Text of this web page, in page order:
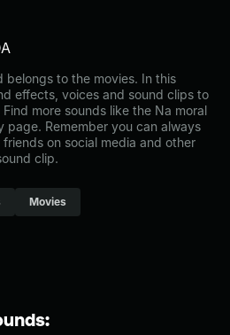
belongs to the movies. In this
effects, voices and sound clips to
more sounds like the Na moral
page. Remember you can always
on social media and other
clip.
Movies